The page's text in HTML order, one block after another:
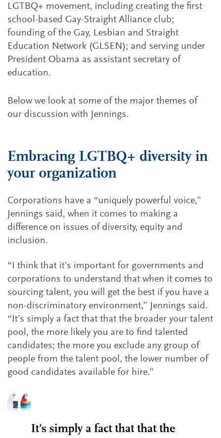
LGTBQ+ movement, including creating the first
school-based Gay-Straight Alliance club;
founding of the Gay, Lesbian and Straight
Education Network (GLSEN); and serving under
President Obama as assistant secretary of
education.
Below we look at some of the major themes of
our discussion with Jennings.
Embracing LGTBQ+ diversity in
your organization
Corporations have a “uniquely powerful voice,”
Jennings said, when it comes to making a
difference on issues of diversity, equity and
inclusion.
“I think that it’s important for governments and
corporations to understand that when it comes to
sourcing talent, you will get the best if you have a
non-discriminatory environment,” Jennings said.
“It’s simply a fact that that the broader your talent
pool, the more likely you are to find talented
candidates; the more you exclude any group of
people from the talent pool, the lower number of
good candidates available for hire.”
It’s simply a fact that that the